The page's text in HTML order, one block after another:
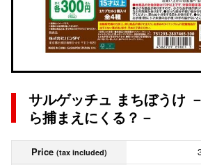
サルゲッチュ まちぼうけ
ら捕まえにくる？－
Price (tax included)